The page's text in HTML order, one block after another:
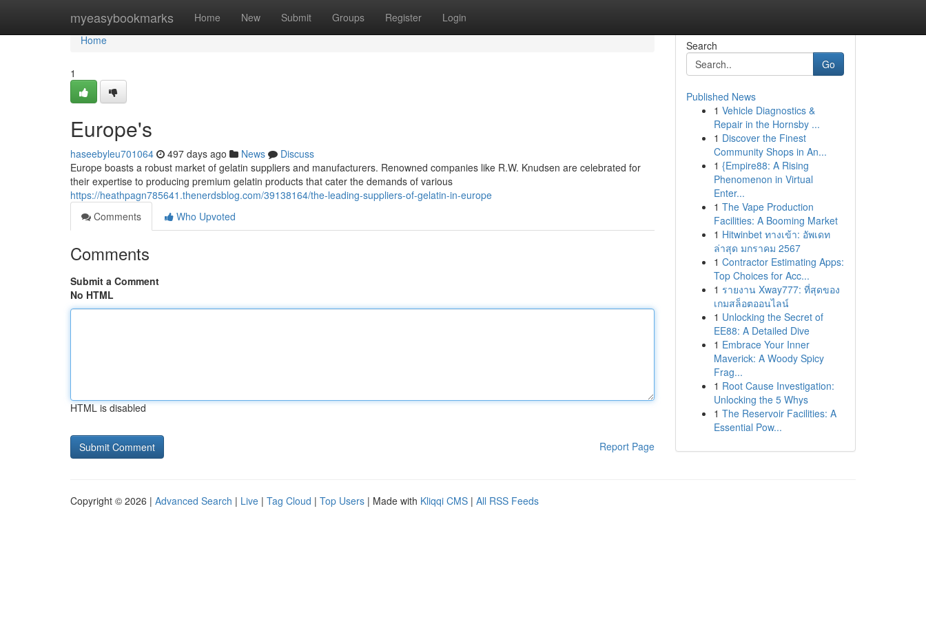
myeasybookmarks Home New Submit Groups Register Login
Home
Home
1
Europe's
haseebyleu701064 497 days ago News
Discuss
Europe boasts a robust market of gelatin suppliers and manufacturers. Renowned companies like R.W. Knudsen are celebrated for
their expertise to producing premium gelatin products that cater the demands of various
https://heathpagn785641.thenerdsblog.com/39138164/the-leading-suppliers-of-gelatin-in-europe
Comments
Who Upvoted
Comments
Submit a Comment
No HTML
HTML is disabled
Report Page
Search
Go
Published News
1 Vehicle Diagnostics &
Repair in the Hornsby ...
1 Discover the Finest
Community Shops in An...
1 {Empire88: A Rising
Phenomenon in Virtual
Enter...
1 The Vape Production
Facilities: A Booming Market
1 Hitwinbet ทางเข้า: อัพเดท
ล่าสุด มกราคม 2567
1 Contractor Estimating Apps:
Top Choices for Acc...
1 รายงาน Xway777: ที่สุดของ
เกมสล็อตออนไลน์
1 Unlocking the Secret of
EE88: A Detailed Dive
1 Embrace Your Inner
Maverick: A Woody Spicy
Frag...
1 Root Cause Investigation:
Unlocking the 5 Whys
1 The Reservoir Facilities: A
Essential Pow...
Copyright © 2026 | Advanced Search | Live | Tag Cloud | Top Users | Made with Kliqqi CMS | All RSS Feeds